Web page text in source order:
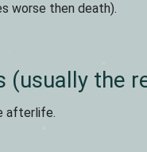
worse then death).
(usually the
afterlife.